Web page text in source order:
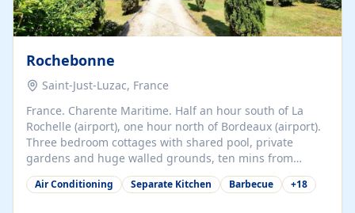
Rochebonne
Saint-Just-Luzac, France
France. Charente Maritime. Half an hour south of La
Rochelle (airport), one hour north of Bordeaux (airport).
Three bedroom cottages with shared pool, private
gardens and huge walled grounds, ten mins from
beaches. Self-catering, good WiFi, one pet per cottage
accepted at a small supplement, perfect for children.
Air Conditioning Separate Kitchen Barbecue +18